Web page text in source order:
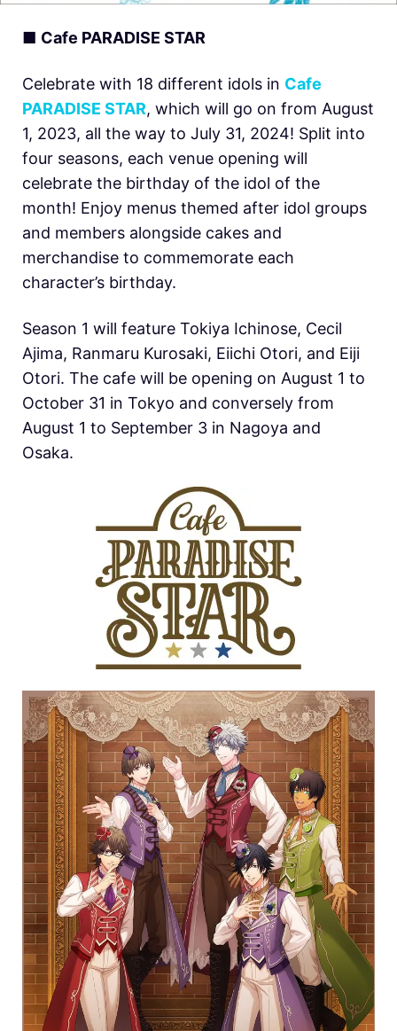
■ Cafe PARADISE STAR
Celebrate with 18 different idols in Cafe
PARADISE STAR, which will go on from August
1, 2023, all the way to July 31, 2024! Split into
four seasons, each venue opening will
celebrate the birthday of the idol of the
month! Enjoy menus themed after idol groups
and members alongside cakes and
merchandise to commemorate each
character’s birthday.
Season 1 will feature Tokiya Ichinose, Cecil
Ajima, Ranmaru Kurosaki, Eiichi Otori, and Eiji
Otori. The cafe will be opening on August 1 to
October 31 in Tokyo and conversely from
August 1 to September 3 in Nagoya and
Osaka.